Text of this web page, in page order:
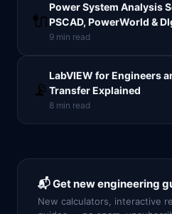
🔌
Power System Analysis
PSCAD, PowerWorld &
9 min read
📡
LabVIEW for Engineers
Transfer Explained
8 min read
📬 Get new engineering
New calculators, interactive